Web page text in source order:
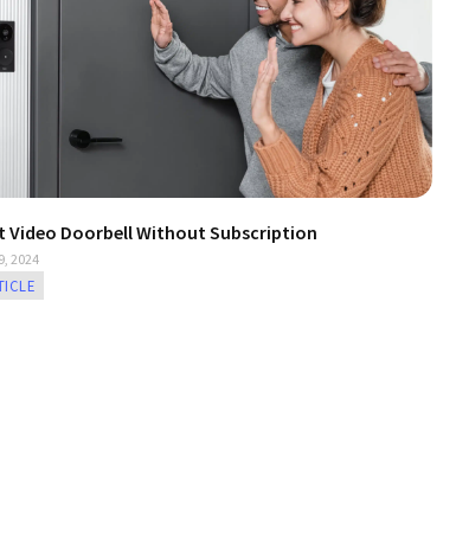
Video Doorbell Without Subscription
2024